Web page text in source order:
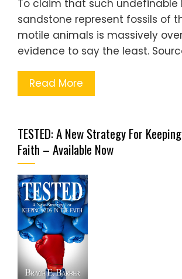
To claim that such undefinable
sandstone represent fossils of
motile animals is massively
evidence to say the least.
Read More
TESTED: A New Strategy For
Faith – Available Now